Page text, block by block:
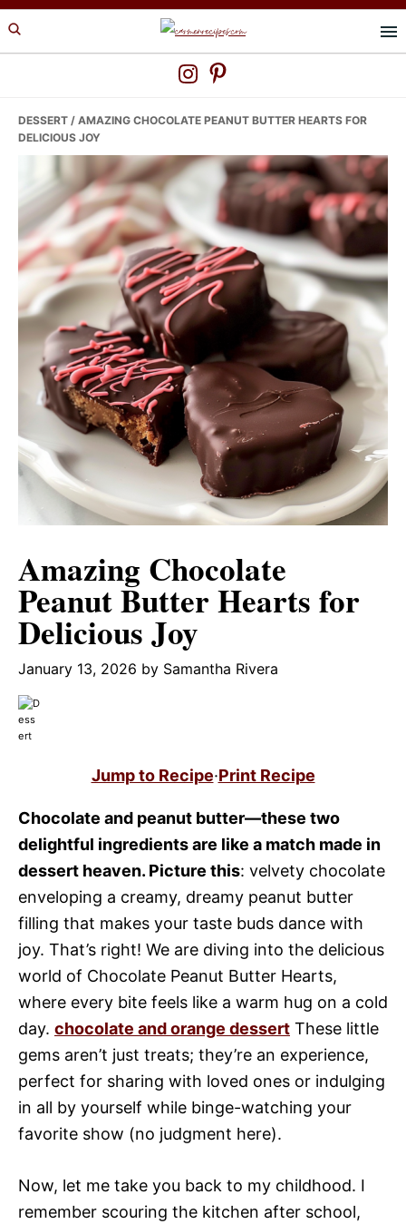
Skip
to
Skip
to
Skip
to
DESSERT / AMAZING CHOCOLATE PEANUT BUTTER HEARTS FOR
DELICIOUS JOY
Amazing Chocolate
Peanut Butter Hearts for
Delicious Joy
January 13, 2026 by Samantha Rivera
Jump to Recipe·Print Recipe
Chocolate and peanut butter—these two
delightful ingredients are like a match made in
dessert heaven. Picture this: velvety chocolate
enveloping a creamy, dreamy peanut butter
filling that makes your taste buds dance with
joy. That’s right! We are diving into the delicious
world of Chocolate Peanut Butter Hearts,
where every bite feels like a warm hug on a cold
day. chocolate and orange dessert These little
gems aren’t just treats; they’re an experience,
perfect for sharing with loved ones or indulging
in all by yourself while binge-watching your
favorite show (no judgment here).
Now, let me take you back to my childhood. I
remember scouring the kitchen after school,